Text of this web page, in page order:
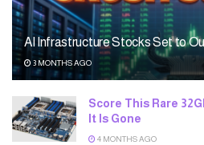
AI Infrastructure Stocks Set to
3 MONTHS AGO
Score This Rare
It Is Gone
4 MONTHS AGO